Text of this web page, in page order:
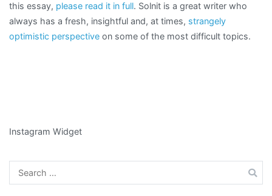
this essay, please read it in full. Solnit is a great writer who
always has a fresh, insightful and, at times, strangely
optimistic perspective on some of the most difficult topics.
Instagram Widget
Search
for: